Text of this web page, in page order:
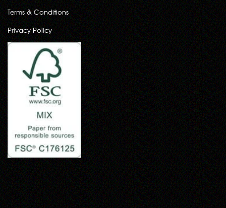
Terms & Conditions
Privacy Policy